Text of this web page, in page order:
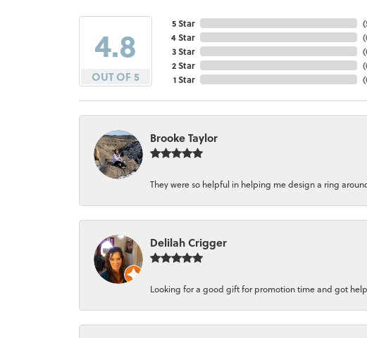
4.8
OUT OF 5
5 Star
4 Star
3 Star
2 Star
1 Star
(
(
(
(
(
Brooke Taylor
They were so helpful in helping me design a ring
Delilah Crigger
Looking for a good gift for promotion time and got